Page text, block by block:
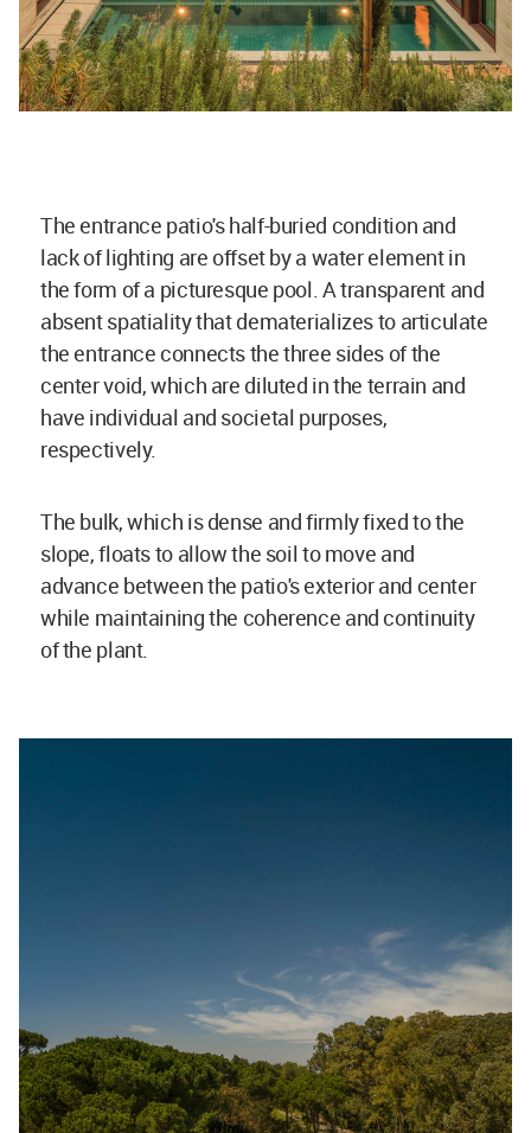
The entrance patio's half-buried condition and
lack of lighting are offset by a water element in
the form of a picturesque pool. A transparent and
absent spatiality that dematerializes to articulate
the entrance connects the three sides of the
center void, which are diluted in the terrain and
have individual and societal purposes,
respectively.
The bulk, which is dense and firmly fixed to the
slope, floats to allow the soil to move and
advance between the patio's exterior and center
while maintaining the coherence and continuity
of the plant.